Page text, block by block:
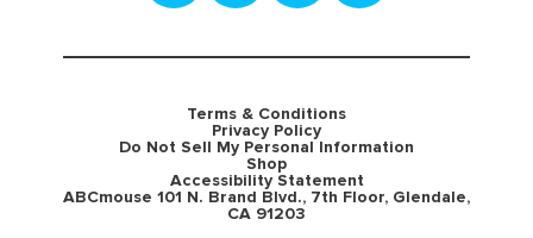
Terms & Conditions
Privacy Policy
Do Not Sell My Personal Information
Shop
Accessibility Statement
ABCmouse 101 N. Brand Blvd., 7th Floor, Glendale,
CA 91203